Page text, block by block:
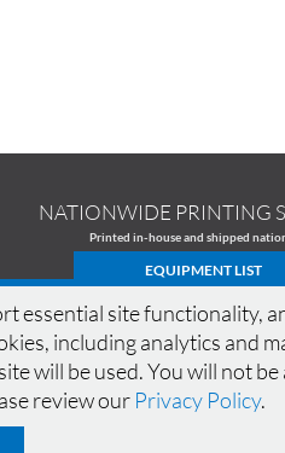
essential site functionality,
including analytics and
will be used. You will not
review our Privacy Policy.
NATIONWIDE PRINTING
Printed in-house and shipped
EQUIPMENT LIST
SPECIALS| FAQ